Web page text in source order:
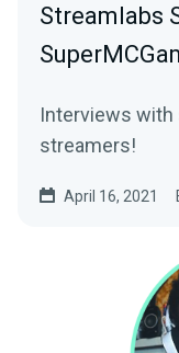
Streamlabs
Interviews
streamers!
April 16, 2021